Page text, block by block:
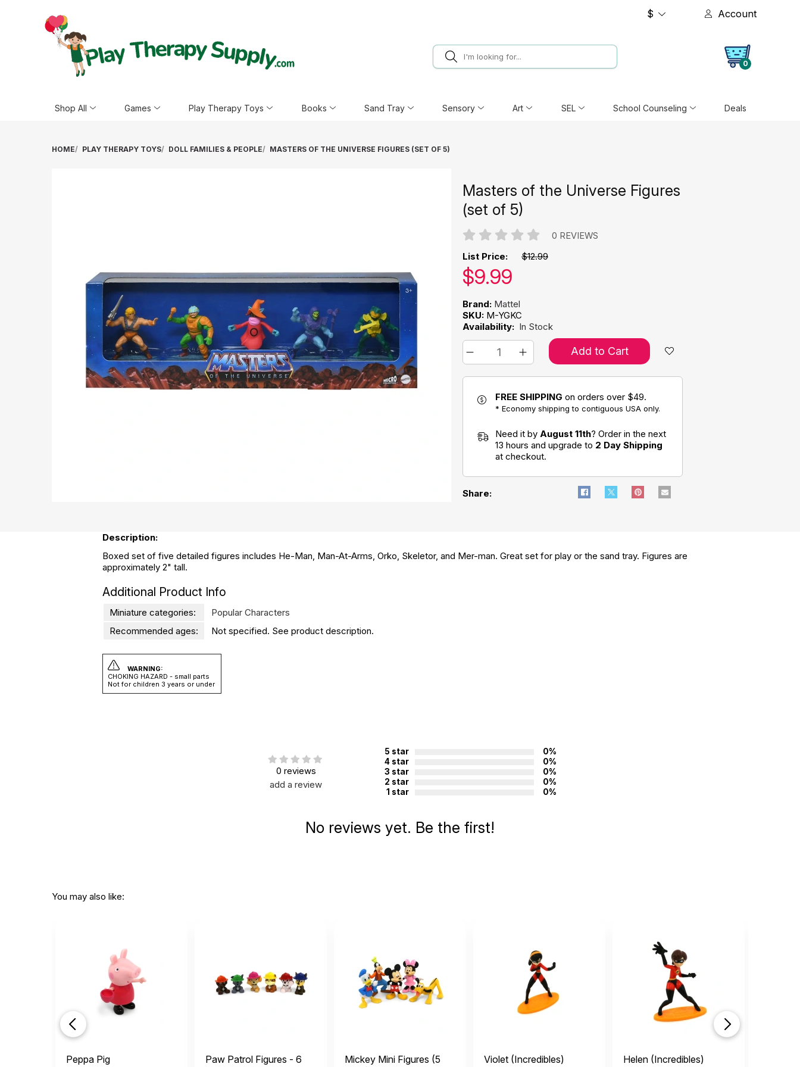
$ Account
0
Shop All Games Play Therapy Toys Books Sand Tray Sensory Art SEL School Counseling Deals
HOME PLAY THERAPY TOYS DOLL FAMILIES & PEOPLE MASTERS OF THE UNIVERSE FIGURES (SET OF 5)
Masters of the Universe Figures
(set of 5)
0 REVIEWS
List Price: $12.99
Our price:
$9.99
Brand: Mattel
SKU: M-YGKC
Availability: In Stock
Add to Cart
FREE SHIPPING on orders over $49.
* Economy shipping to contiguous USA only.
Need it by August 11th? Order in the next
13 hours and upgrade to 2 Day Shipping
at checkout.
Share:
Description:
Boxed set of five detailed figures includes He-Man, Man-At-Arms, Orko, Skeletor, and Mer-man. Great set for play or the sand tray. Figures are
approximately 2" tall.
Additional Product Info
Miniature categories:
Popular Characters
Recommended ages:
Not specified. See product description.
WARNING:
CHOKING HAZARD - small parts
Not for children 3 years or under
0 reviews
add a review
5 star
0%
4 star
0%
3 star
0%
2 star
0%
1 star
0%
No reviews yet. Be the first!
You may also like:
Peppa Pig
Paw Patrol Figures - 6
Mickey Mini Figures (5
Violet (Incredibles) Helen (Incredibles)